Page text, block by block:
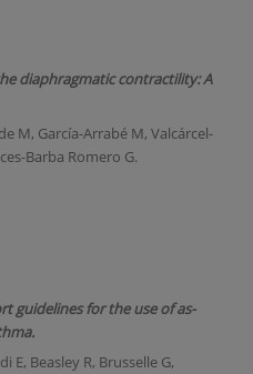
diaphragmatic contractility: A
M, García-Arrabé M, Valcárcel-
Barba Romero G.
guidelines for the use of as-
E, Beasley R, Brusselle G,